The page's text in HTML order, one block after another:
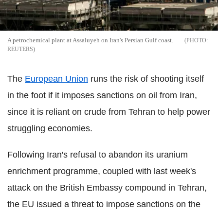
A petrochemical plant at Assaluyeh on Iran's Persian Gulf coast.
REUTERS
The European Union runs the risk of shooting itself
in the foot if it imposes sanctions on oil from Iran,
since it is reliant on crude from Tehran to help power
struggling economies.
Following Iran's refusal to abandon its uranium
enrichment programme, coupled with last week's
attack on the British Embassy compound in Tehran,
the EU issued a threat to impose sanctions on the